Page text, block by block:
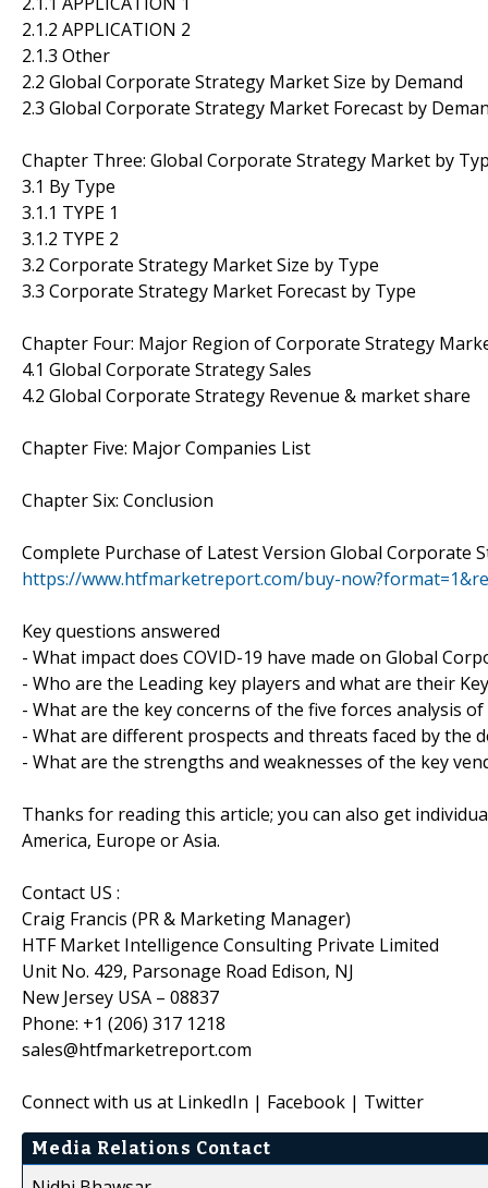
2.1.2 APPLICATION 2
2.1.3 Other
2.2 Global Corporate Strategy Market Size by Demand
2.3 Global Corporate Strategy Market Forecast by
Chapter Three: Global Corporate Strategy Market by
3.1 By Type
3.1.1 TYPE 1
3.1.2 TYPE 2
3.2 Corporate Strategy Market Size by Type
3.3 Corporate Strategy Market Forecast by Type
Chapter Four: Major Region of Corporate Strategy
4.1 Global Corporate Strategy Sales
4.2 Global Corporate Strategy Revenue & market share
Chapter Five: Major Companies List
Chapter Six: Conclusion
Complete Purchase of Latest Version Global Corporate
https://www.htfmarketreport.com/buy-
Key questions answered
- What impact does COVID-19 have made on Global
- Who are the Leading key players and what are their
- What are the key concerns of the five forces analysis
- What are different prospects and threats faced by the
- What are the strengths and weaknesses of the key
Thanks for reading this article; you can also get
America, Europe or Asia.
Contact US :
Craig Francis (PR & Marketing Manager)
HTF Market Intelligence Consulting Private Limited
Unit No. 429, Parsonage Road Edison, NJ
New Jersey USA – 08837
Phone: +1 (206) 317 1218
sales@htfmarketreport.com
Connect with us at LinkedIn | Facebook | Twitter
Media Relations Contact